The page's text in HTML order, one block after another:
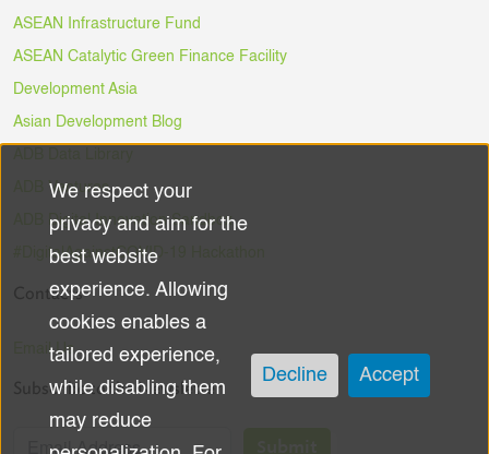
ASEAN Infrastructure Fund
ASEAN Catalytic Green Finance Facility
Development Asia
Asian Development Blog
ADB Ventures
ADB Digital Innovation Sandbox
#DigitalAgainstCOVID-19 Hackathon
Contacts
Email Us
Subscribe to the Newsletter
Use
of
personal
data
and
We respect your
privacy and aim for the
best website
experience. Allowing
cookies enables a
tailored experience,
while disabling them
may reduce
Decline Accept